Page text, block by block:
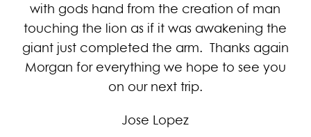
with gods hand from the creation of man
touching the lion as if it was awakening the
giant just completed the arm. Thanks again
Morgan for everything we hope to see you
on our next trip.
Jose Lopez